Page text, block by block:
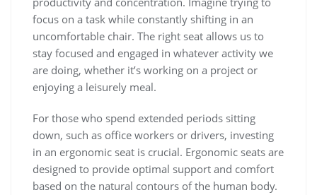
focus on a task while constantly shifting in an
uncomfortable chair. The right seat allows us to
stay focused and engaged in whatever activity we
are doing, whether it’s working on a project or
enjoying a leisurely meal.
For those who spend extended periods sitting
down, such as office workers or drivers, investing
in an ergonomic seat is crucial. Ergonomic seats are
designed to provide optimal support and comfort
based on the natural contours of the human body.